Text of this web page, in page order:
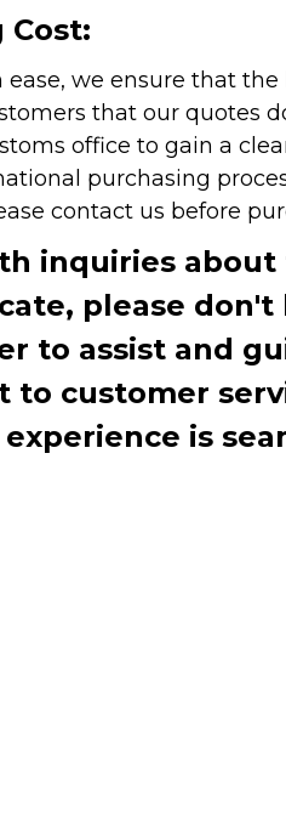
we ensure that
that our quotes
office to gain a
purchasing
contact us before
inquiries
please
to assist and
customer
experience is